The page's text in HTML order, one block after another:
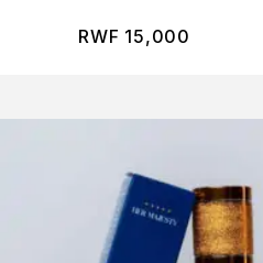
RWF 15,000